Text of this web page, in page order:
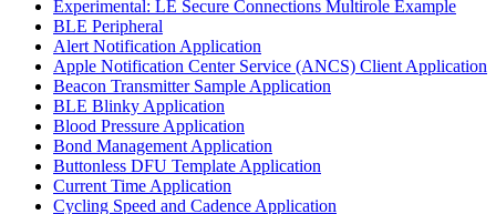
Experimental: LE Secure Connections Multirole Example
BLE Peripheral
Alert Notification Application
Apple Notification Center Service (ANCS) Client Application
Beacon Transmitter Sample Application
BLE Blinky Application
Blood Pressure Application
Bond Management Application
Buttonless DFU Template Application
Current Time Application
Cycling Speed and Cadence Application